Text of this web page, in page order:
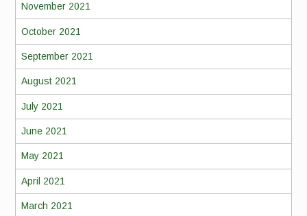
November 2021
October 2021
September 2021
August 2021
July 2021
June 2021
May 2021
April 2021
March 2021